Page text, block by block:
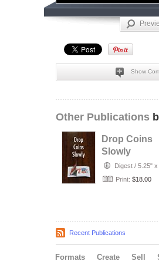
Show
Other Publications
Drop Coins
Slowly
Digest / 5.25" x
Print: $18.00
Recent Publications
Formats Create Sell